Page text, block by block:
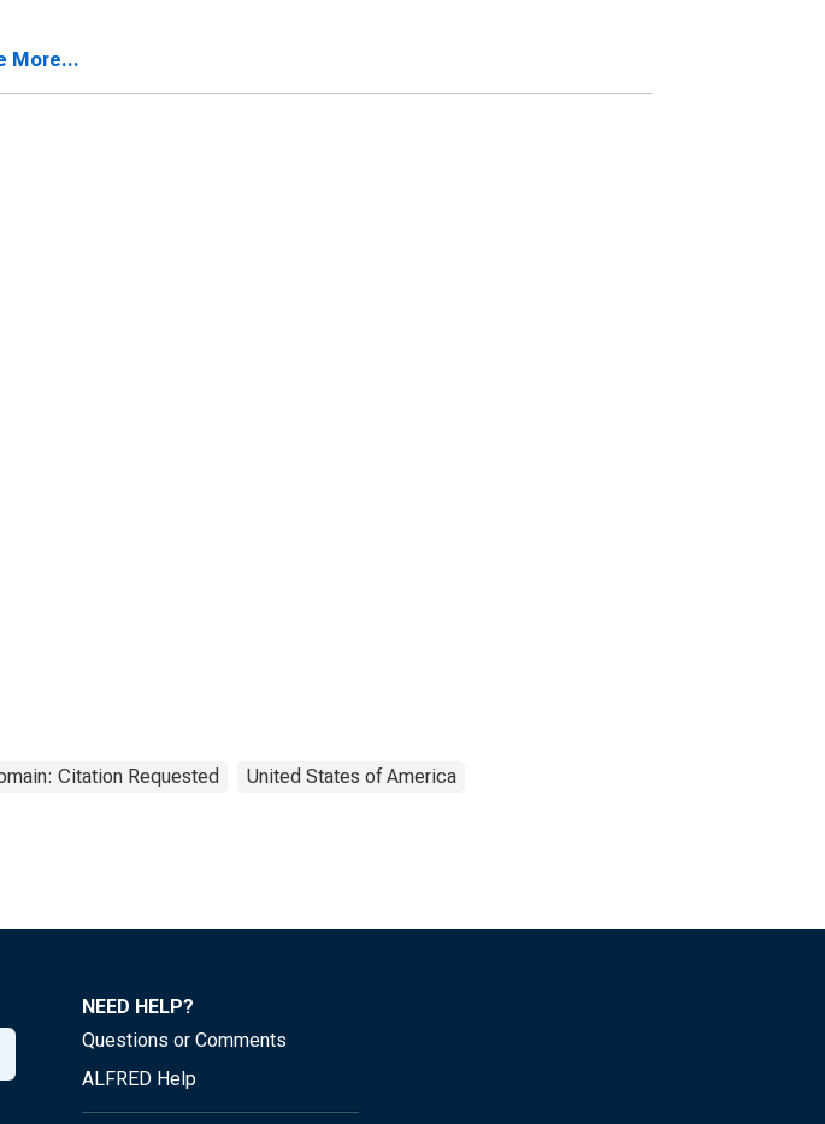
More...
Citation Requested United States of America
NEED HELP?
Questions or Comments
ALFRED Help